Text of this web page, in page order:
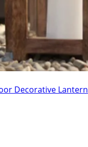
Decorative Lantern